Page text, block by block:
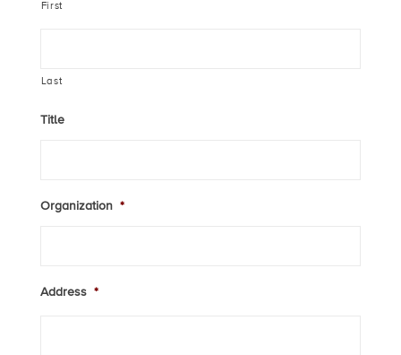
First
Last
Title
Organization *
Address *